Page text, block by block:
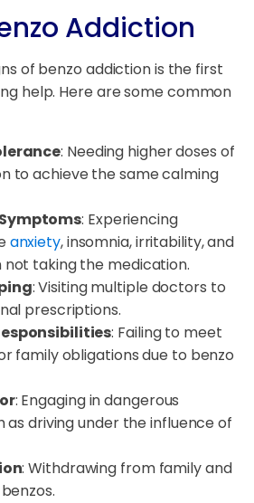
Addiction
of benzo addiction is the first
help. Here are some common
: Needing higher doses of
to achieve the same calming
: Experiencing
anxiety, insomnia, irritability, and
not taking the medication.
: Visiting multiple doctors to
prescriptions.
: Failing to meet
family obligations due to benzo
: Engaging in dangerous
as driving under the influence of
: Withdrawing from family and